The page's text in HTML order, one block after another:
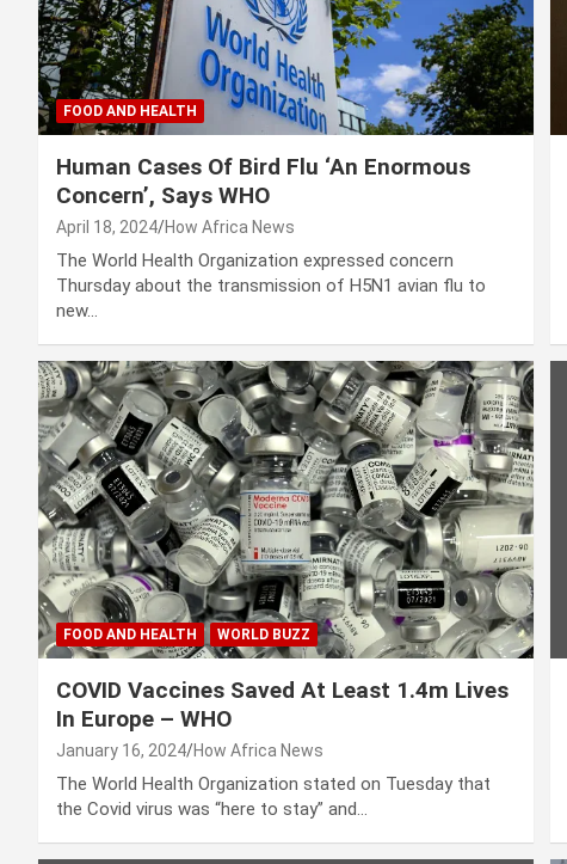
FOOD AND HEALTH
Human Cases Of Bird Flu ‘An Enormous
Concern’, Says WHO
April 18, 2024 How Africa News
The World Health Organization expressed concern
Thursday about the transmission of H5N1 avian flu to
new…
FOOD AND HEALTH WORLD BUZZ
COVID Vaccines Saved At Least 1.4m Lives
In Europe – WHO
January 16, 2024 How Africa News
The World Health Organization stated on Tuesday that
the Covid virus was “here to stay” and…